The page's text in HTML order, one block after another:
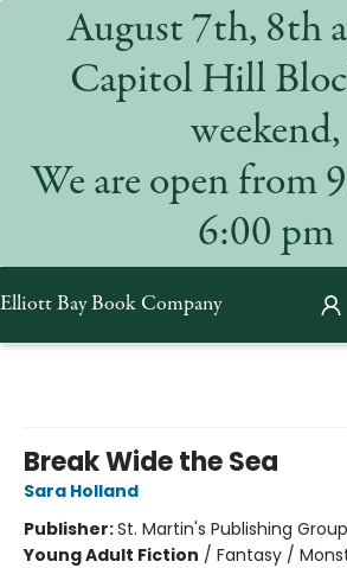
August 7th, 8th
Capitol Hill
weekend,
We are open from
6:00 pm
Elliott Bay Book Company
Break Wide the Sea
Sara Holland
Publisher:St. Martin's Publishing Group
Young Adult Fiction / Fantasy /